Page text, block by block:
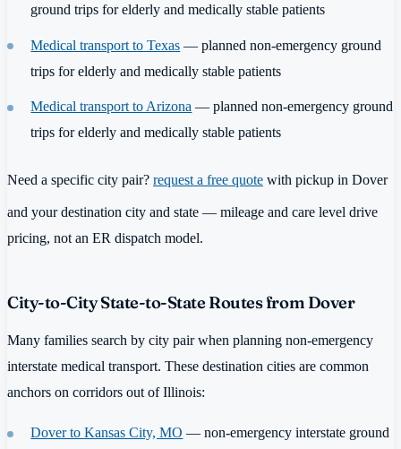
ground trips for elderly and medically stable patients
Medical transport to Texas — planned non-emergency ground
trips for elderly and medically stable patients
Medical transport to Arizona — planned non-emergency ground
trips for elderly and medically stable patients
Need a specific city pair? request a free quote with pickup in Dover
and your destination city and state — mileage and care level drive
pricing, not an ER dispatch model.
City-to-City State-to-State Routes from Dover
Many families search by city pair when planning non-emergency
interstate medical transport. These destination cities are common
anchors on corridors out of Illinois:
Dover to Kansas City, MO — non-emergency interstate ground